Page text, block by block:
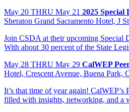
May 20 THRU May 21 2025 Special
Sheraton Grand Sacramento Hotel, J
Join CSDA at their upcoming Special
With about 30 percent of the State
May 28 THRU May 29 CalWEP
Hotel, Crescent Avenue, Buena Park,
It’s that time of year again! CalWEP’s
filled with insights, networking, and